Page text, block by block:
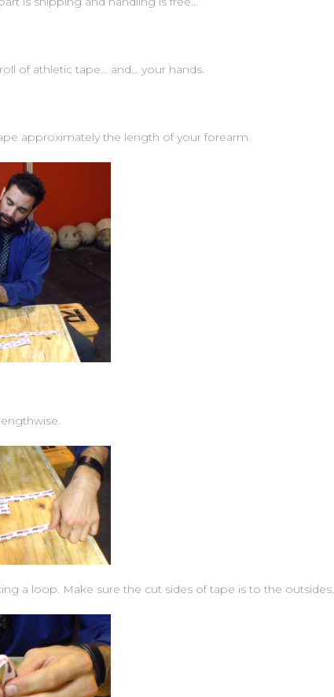
of athletic tape… and… your hands.
approximately the length of your forearm.
a loop. Make sure the cut sides of tape is to the outsides.